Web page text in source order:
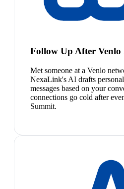
Follow Up After Venlo
Met someone at a Venlo
NexaLink's AI drafts
messages based on your
connections go cold after
Summit.